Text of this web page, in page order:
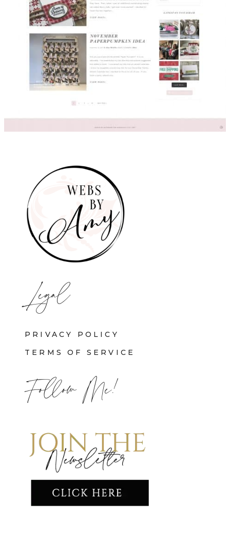
Legal
PRIVACY POLICY
TERMS OF SERVICE
Follow Me!